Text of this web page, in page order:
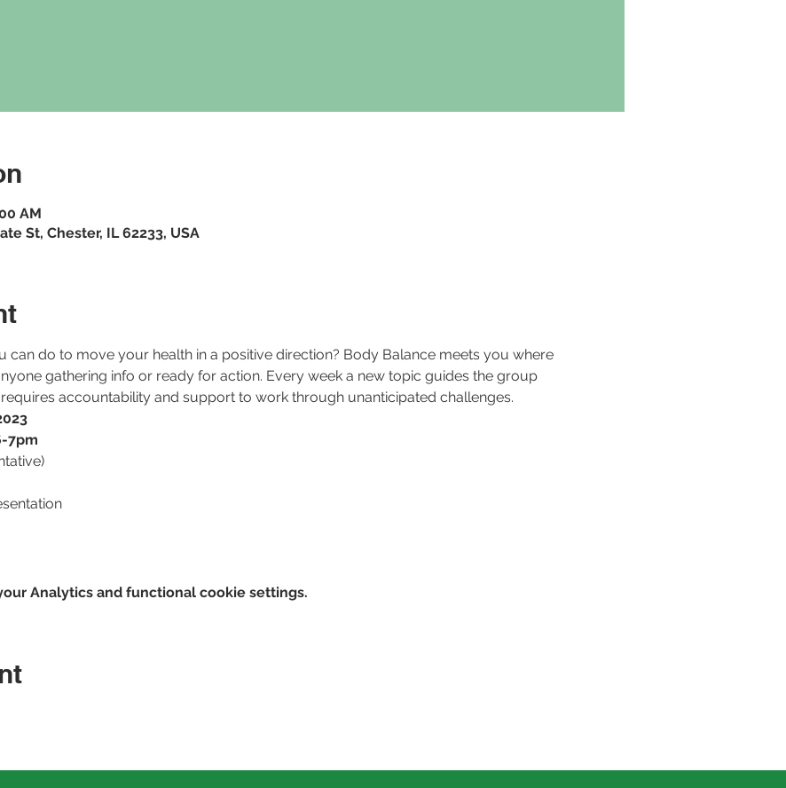
AM
St, Chester, IL 62233, USA
can do to move your health in a positive direction? Body Balance meets you where
gathering info or ready for action. Every week a new topic guides the group
accountability and support to work through unanticipated challenges.
7pm
Analytics and functional cookie settings.